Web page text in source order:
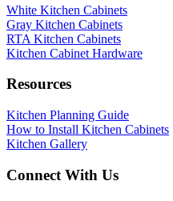
White Kitchen Cabinets
Gray Kitchen Cabinets
RTA Kitchen Cabinets
Kitchen Cabinet Hardware
Resources
Kitchen Planning Guide
How to Install Kitchen Cabinets
Kitchen Gallery
Connect With Us